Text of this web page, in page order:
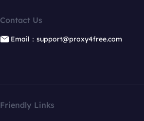
Contact Us
Email：support@proxy4free.com
Friendly Links